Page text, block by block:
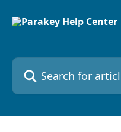
Search for articles...